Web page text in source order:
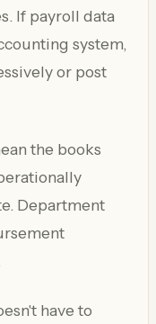
If payroll data
system,
or post
the books
Department
have to